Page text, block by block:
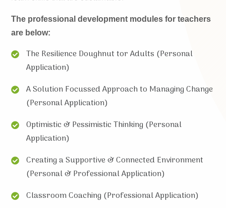
The professional development modules for teachers
are below:
The Resilience Doughnut tor Adults (Personal
Application)
A Solution Focussed Approach to Managing Change
(Personal Application)
Optimistic & Pessimistic Thinking (Personal
Application)
Creating a Supportive & Connected Environment
(Personal & Professional Application)
Classroom Coaching (Professional Application)